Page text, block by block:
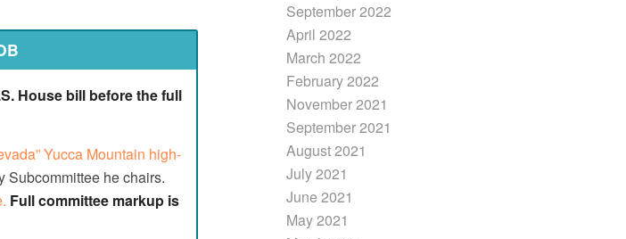
House bill before the full
Yucca Mountain high-
Subcommittee he chairs.
Full committee markup is
September 2022
April 2022
March 2022
February 2022
November 2021
September 2021
August 2021
July 2021
June 2021
May 2021